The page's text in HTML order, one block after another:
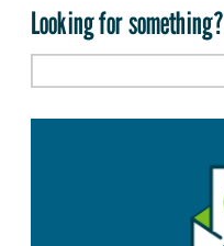
Looking for something?